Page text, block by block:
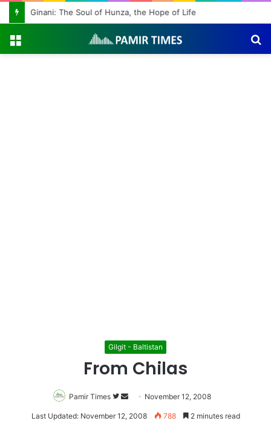
Ginani: The Soul of Hunza, the Hope of Life
Gilgit - Baltistan
From Chilas
Pamir Times
Follow
on
Send
an
November 12, 2008
Last Updated: November 12, 2008 788 2 minutes read